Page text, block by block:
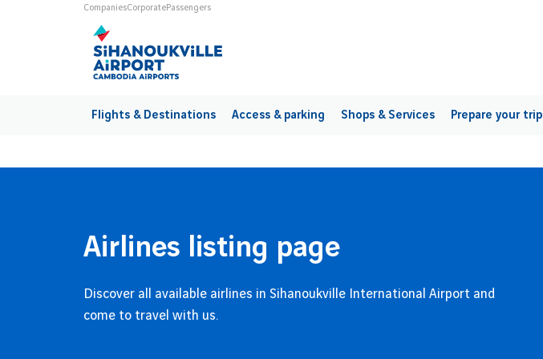
Skip to main contentUniverses
CompaniesCorporatePassengers
Flights & Destinations Access & parking Shops & Services Prepare your trip
Airlines listing page
Discover all available airlines in Sihanoukville International Airport and
come to travel with us.